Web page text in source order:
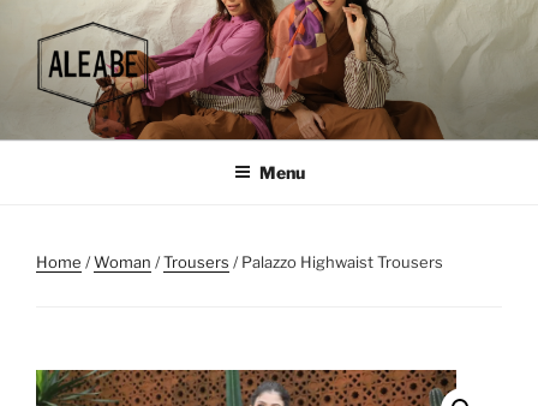
content
Menu
Home /Woman /Trousers / Palazzo Highwaist Trousers